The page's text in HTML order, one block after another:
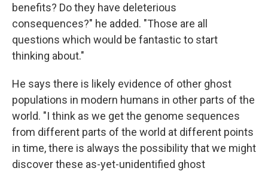
benefits? Do they have deleterious
consequences?" he added. "Those are all
questions which would be fantastic to start
thinking about."
He says there is likely evidence of other ghost
populations in modern humans in other parts of the
world. "I think as we get the genome sequences
from different parts of the world at different points
in time, there is always the possibility that we might
discover these as-yet-unidentified ghost